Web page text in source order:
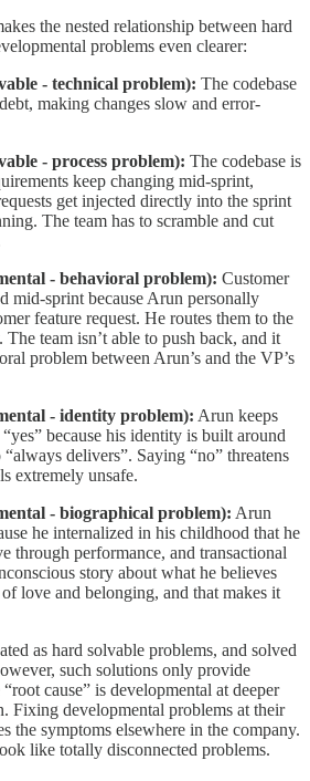
the nested relationship between hard
problems even clearer:
- technical problem): The codebase
making changes slow and error-
- process problem): The codebase is
keep changing mid-sprint,
get injected directly into the sprint
The team has to scramble and cut
- behavioral problem): Customer
mid-sprint because Arun personally
feature request. He routes them to the
team isn’t able to push back, and it
problem between Arun’s and the VP’s
- identity problem): Arun keeps
because his identity is built around
delivers”. Saying “no” threatens
extremely unsafe.
- biographical problem): Arun
he internalized in his childhood that he
through performance, and transactional
story about what he believes
love and belonging, and that makes it
as hard solvable problems, and solved
such solutions only provide
cause” is developmental at deeper
Fixing developmental problems at their
the symptoms elsewhere in the company.
like totally disconnected problems.